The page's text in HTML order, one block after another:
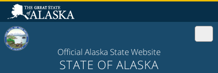
Official Alaska State Website
STATE OF ALASKA